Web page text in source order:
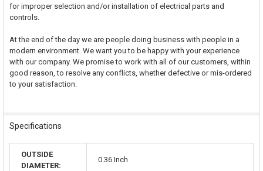
for improper selection and/or installation of electrical parts and
controls.
At the end of the day we are people doing business with people in a
modern environment. We want you to be happy with your experience
with our company. We promise to work with all of our customers, within
good reason, to resolve any conflicts, whether defective or mis-ordered
to your satisfaction.
Specifications
OUTSIDE
DIAMETER:
0.36 Inch